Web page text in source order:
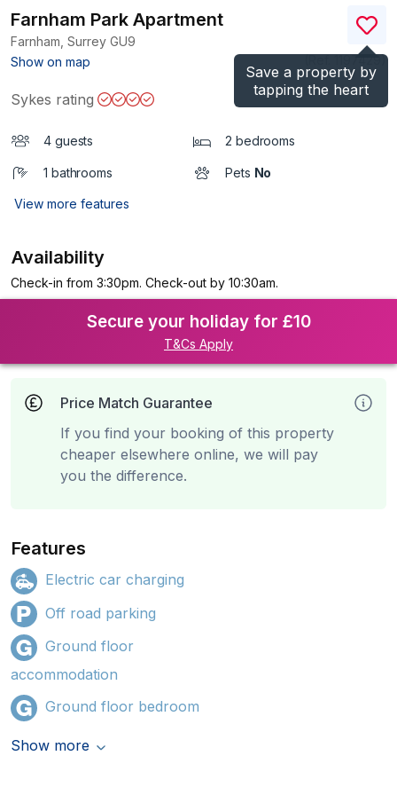
Save a property by
tapping the heart
Farnham Park Apartment
Farnham, Surrey GU9
Show on map
)
Sykes rating
4 guests 2 bedrooms
1 bathrooms Pets No
View more features
Availability
Check-in from 3:30pm. Check-out by 10:30am.
Secure your holiday for £10
T&Cs Apply
Price Match Guarantee
If you find your booking of this property
cheaper elsewhere online, we will pay
you the difference.
Features
Electric car charging
Off road parking
Ground floor
accommodation
Ground floor bedroom
Show more